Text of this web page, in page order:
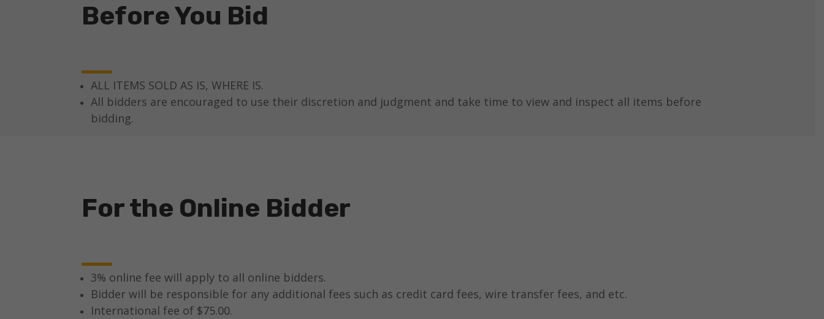
Before You Bid
ALL ITEMS SOLD AS IS, WHERE IS.
All bidders are encouraged to use their discretion and judgment and take time to view and inspect all items before
bidding.
For the Online Bidder
3% online fee will apply to all online bidders.
Bidder will be responsible for any additional fees such as credit card fees, wire transfer fees, and etc.
International fee of $75.00.